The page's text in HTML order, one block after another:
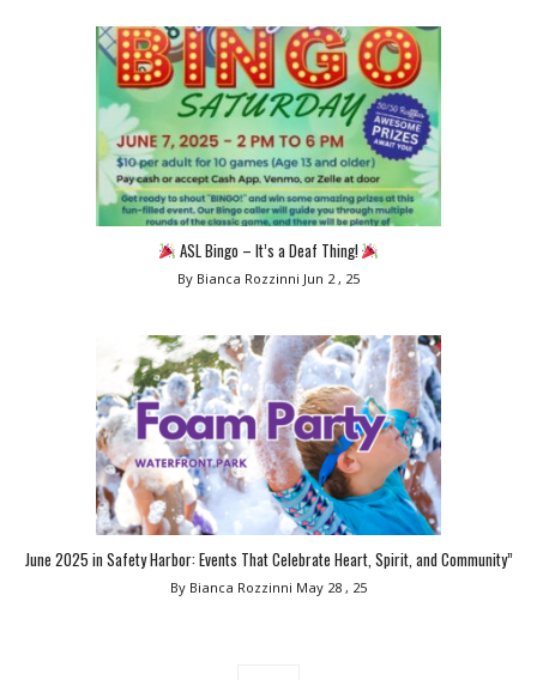
ASL Bingo – It’s a Deaf Thing!
By Bianca Rozzinni Jun 2 , 25
June 2025 in Safety Harbor: Events That Celebrate Heart, Spirit, and Community”
By Bianca Rozzinni May 28 , 25